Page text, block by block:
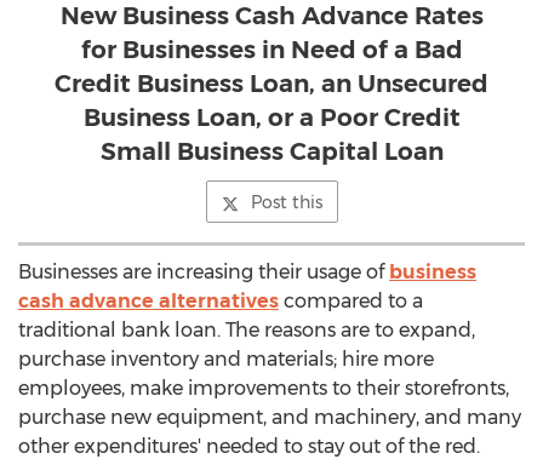
New Business Cash Advance Rates
for Businesses in Need of a Bad
Credit Business Loan, an Unsecured
Business Loan, or a Poor Credit
Small Business Capital Loan
Post this
Businesses are increasing their usage of business
cash advance alternatives compared to a
traditional bank loan. The reasons are to expand,
purchase inventory and materials; hire more
employees, make improvements to their storefronts,
purchase new equipment, and machinery, and many
other expenditures' needed to stay out of the red.